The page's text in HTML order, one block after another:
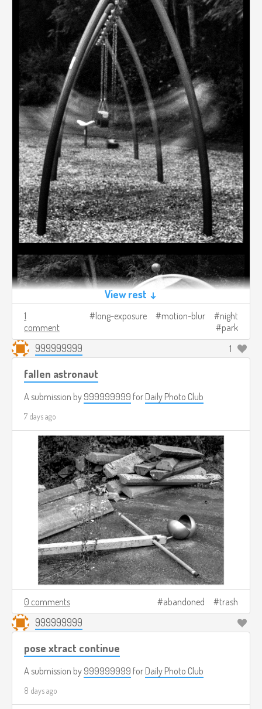
View rest ↓
1
comment
long-exposure motion-blur
night
park
999999999 1
fallen astronaut
A submission by 999999999 for Daily Photo Club
7 days ago
0 comments abandoned trash
999999999
pose xtract continue
A submission by 999999999 for Daily Photo Club
8 days ago